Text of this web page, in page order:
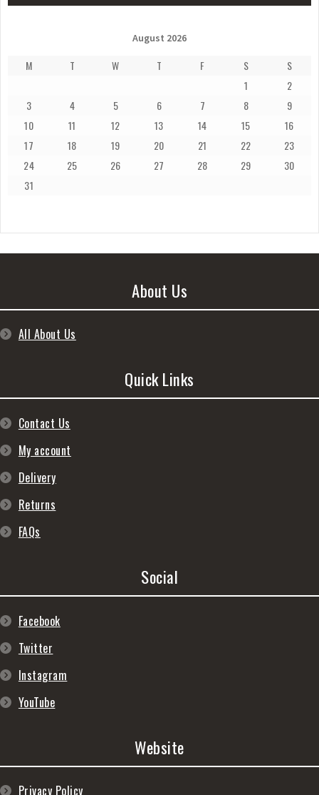
August 2026
M T W T F S
S
1
2
3
4 5 6 7 8
9
10
11 12 13 14 15
16
17
18 19 20 21 22
23
24
25 26 27 28 29
30
31
About Us
All About Us
Quick Links
Contact Us
My account
Delivery
Returns
FAQs
Social
Facebook
Twitter
Instagram
YouTube
Website
Privacy Policy